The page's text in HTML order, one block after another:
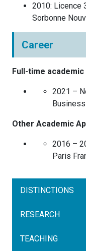
2010: Licence
Sorbonne
Career
Full-time
2021 –
Other Academic
2016 –
Paris
DISTINCTIONS
RESEARCH
TEACHING